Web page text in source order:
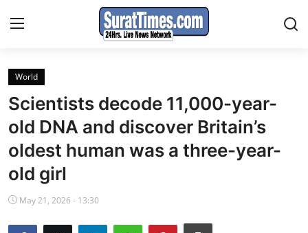
Contact
India
World
Sports
World
Scientists decode 11,000-year-
old DNA and discover Britain’s
oldest human was a three-year-
old girl
May 21, 2026 - 13:30